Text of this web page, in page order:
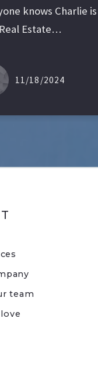
knows Charlie
Estate…
11/18/2024
team